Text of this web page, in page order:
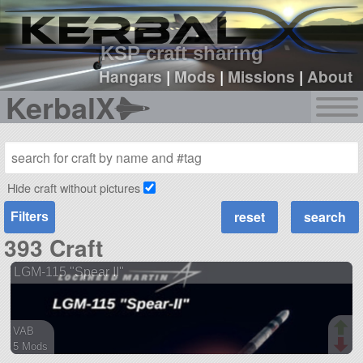
KSP craft sharing
Hangars|Mods |Missions |About
KerbalX
sign up
login
Hide craft without pictures
Filters
393 Craft
LGM-115 "Spear II"
VAB
5 Mods